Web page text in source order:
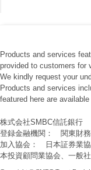
Products and services
provided to customers for
We kindly request your
Products and services
featured here are
株式会社SMBC信託銀行
登録金融機関： 関東財
加入協会： 日本証券業協
本投資顧問業協会、一般